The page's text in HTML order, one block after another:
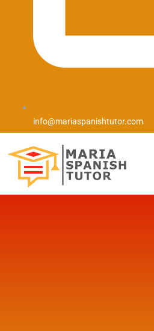
info@mariaspanishtutor.com